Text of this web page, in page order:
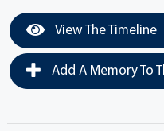
View The Timeline
Add A Memory To